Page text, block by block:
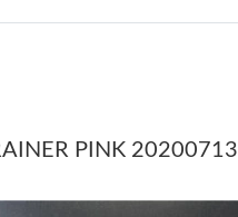
PINK 20200713